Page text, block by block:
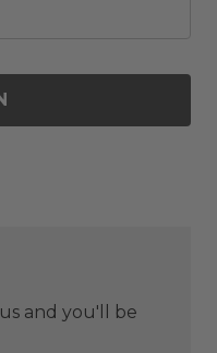
and you'll be